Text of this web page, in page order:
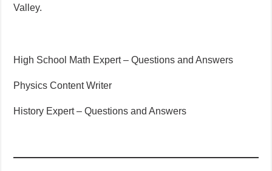
Valley.
High School Math Expert – Questions and Answers
Physics Content Writer
History Expert – Questions and Answers